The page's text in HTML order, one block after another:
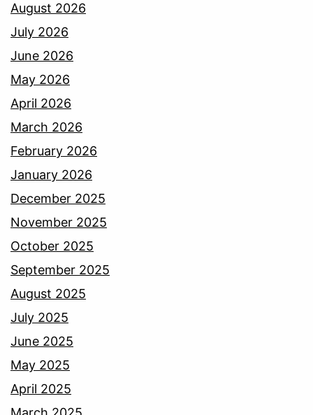
August 2026
July 2026
June 2026
May 2026
April 2026
March 2026
February 2026
January 2026
December 2025
November 2025
October 2025
September 2025
August 2025
July 2025
June 2025
May 2025
April 2025